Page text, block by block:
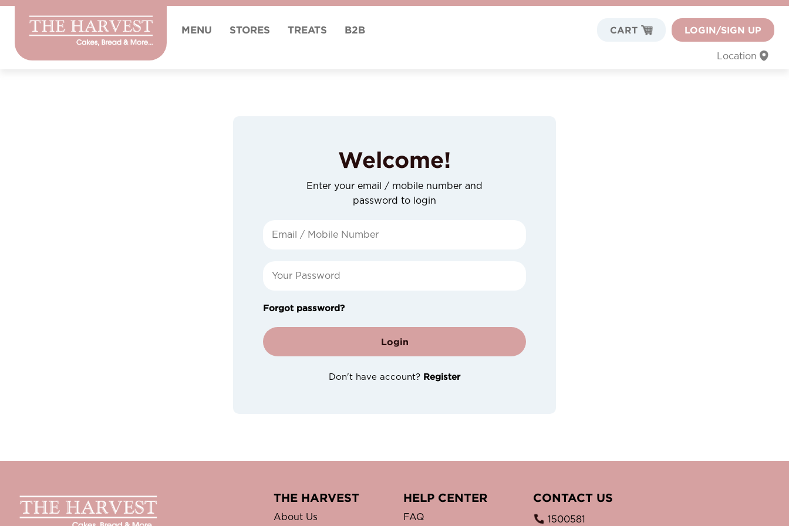
MENU STORES TREATS B2B CART LOGIN/SIGN UP
Location
Welcome!
Enter your email / mobile number and
password to login
Forgot password?
Login
Don't have account? Register
THE HARVEST
About Us
HELP CENTER
FAQ
CONTACT US
1500581